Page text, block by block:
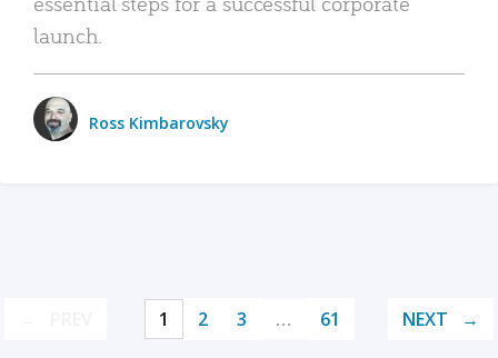
launch.
Ross Kimbarovsky
1 2 3 … 61 NEXT